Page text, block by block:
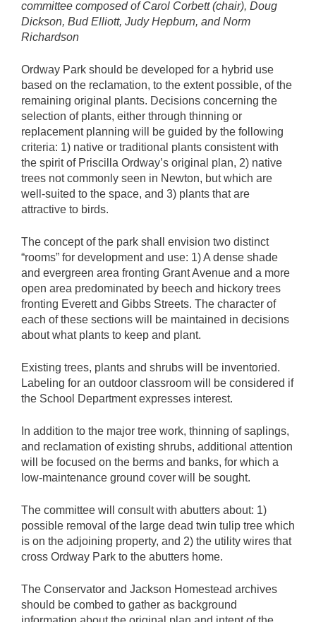
committee composed of Carol Corbett (chair), Doug
Dickson, Bud Elliott, Judy Hepburn, and Norm
Richardson
Ordway Park should be developed for a hybrid use
based on the reclamation, to the extent possible, of the
remaining original plants. Decisions concerning the
selection of plants, either through thinning or
replacement planning will be guided by the following
criteria: 1) native or traditional plants consistent with
the spirit of Priscilla Ordway’s original plan, 2) native
trees not commonly seen in Newton, but which are
well-suited to the space, and 3) plants that are
attractive to birds.
The concept of the park shall envision two distinct
“rooms” for development and use: 1) A dense shade
and evergreen area fronting Grant Avenue and a more
open area predominated by beech and hickory trees
fronting Everett and Gibbs Streets. The character of
each of these sections will be maintained in decisions
about what plants to keep and plant.
Existing trees, plants and shrubs will be inventoried.
Labeling for an outdoor classroom will be considered if
the School Department expresses interest.
In addition to the major tree work, thinning of saplings,
and reclamation of existing shrubs, additional attention
will be focused on the berms and banks, for which a
low-maintenance ground cover will be sought.
The committee will consult with abutters about: 1)
possible removal of the large dead twin tulip tree which
is on the adjoining property, and 2) the utility wires that
cross Ordway Park to the abutters home.
The Conservator and Jackson Homestead archives
should be combed to gather as background